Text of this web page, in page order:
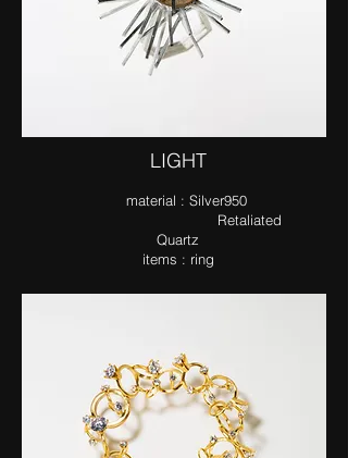
LIGHT
ma​terial : Silver950
Retaliated
Quartz
items : ring